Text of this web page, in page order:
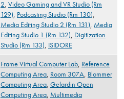
2, Video Gaming and VR Studio (Rm
129), Podcasting Studio (Rm 130),
Media Editing Studio 2 (Rm 131), Media
Editing Studio 1 (Rm 132), Digitization
Studio (Rm 133), ISIDORE
Frame Virtual Computer Lab, Reference
Computing Area, Room 307A, Blommer
Computing Area, Gelardin Open
Computing Area, Multimedia